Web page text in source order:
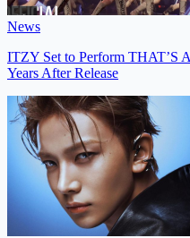
News
ITZY Set to Perform THAT’S
Years After Release